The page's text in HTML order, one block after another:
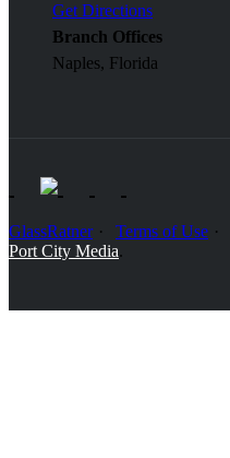
Get Directions
Branch Offices
Naples, Florida
GlassRatner Terms of Use
Port City Media.